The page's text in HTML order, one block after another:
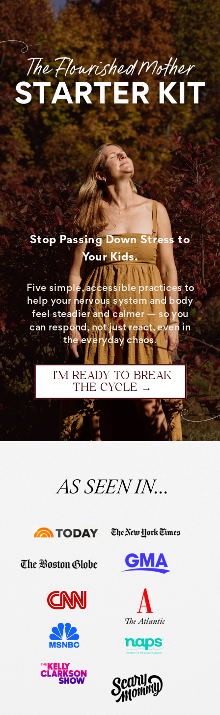
Stop Passing Down Stress to
Your Kids.
Five simple, accessible practices to
help your nervous system and body
feel steadier and calmer — so you
can respond, not just react, even in
the everyday chaos.
I’M READY TO BREAK
THE CYCLE →
AS SEEN IN...